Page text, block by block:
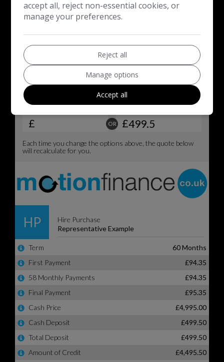
accept all, reject non-essential cookies, or
manage your preferences.
Reject all
Manage options
Accept all